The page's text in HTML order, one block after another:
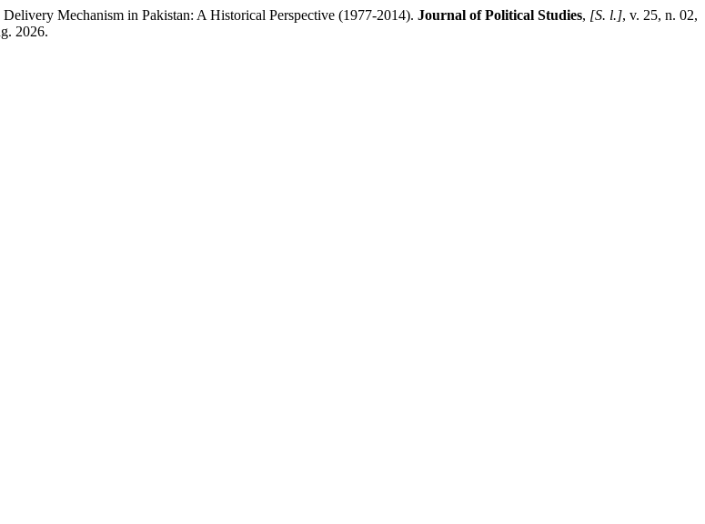
Mechanism in Pakistan: A Historical Perspective (1977-2014). Journal of Political Studies, [S. l.], v. 25, n. 02,
2026.